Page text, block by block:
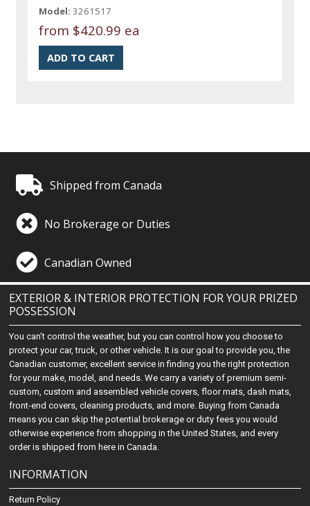
Model: 3261517
from $420.99 ea
Shipped from Canada
No Brokerage or Duties
Canadian Owned
EXTERIOR & INTERIOR PROTECTION FOR YOUR PRIZED
POSSESSION
You can't control the weather, but you can control how you choose to
protect your car, truck, or other vehicle. It is our goal to provide you, the
Canadian customer, excellent service in finding you the right protection
for your make, model, and needs. We carry a variety of premium semi-
custom, custom and assembled vehicle covers, floor mats, dash mats,
front-end covers, cleaning products, and more. Buying from Canada
means you can skip the potential brokerage or duty fees you would
otherwise experience from shopping in the United States, and every
order is shipped from here in Canada.
INFORMATION
Return Policy